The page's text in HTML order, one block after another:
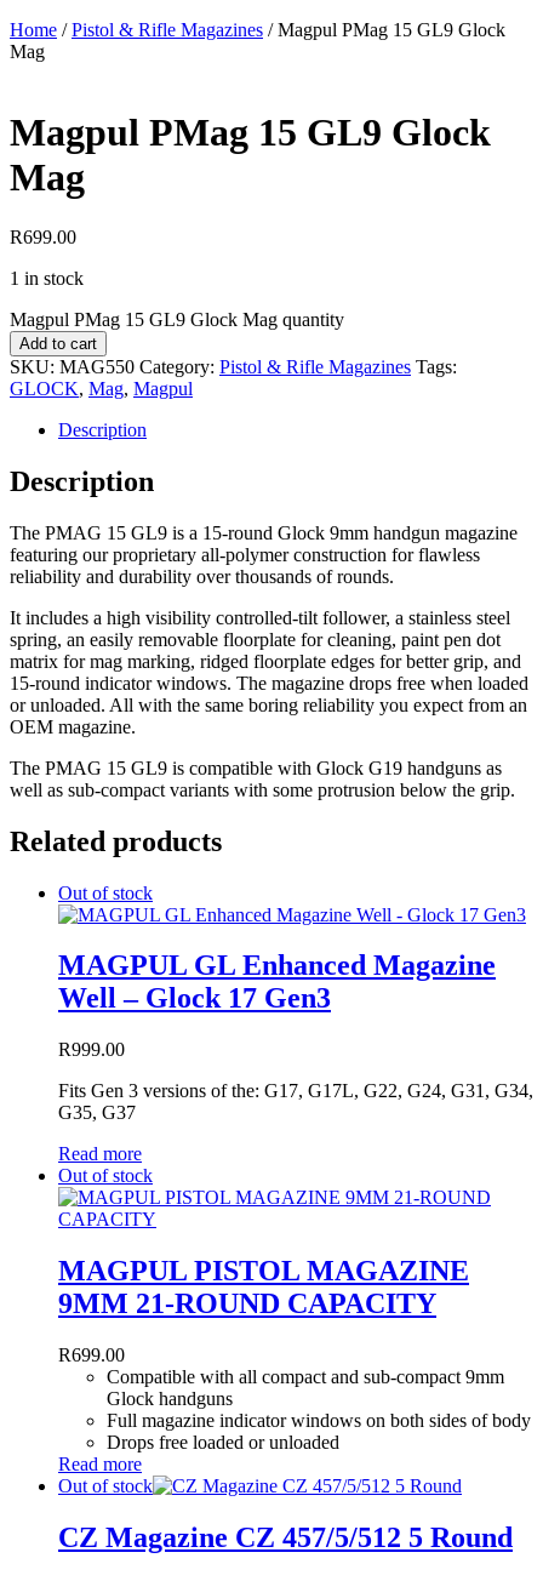
Home /Pistol & Rifle Magazines /Magpul PMag 15 GL9 Glock
Mag
Magpul PMag 15 GL9 Glock
Mag
R699.00
1 in stock
Magpul PMag 15 GL9 Glock Mag quantity
Add to cart
SKU: MAG550 Category: Pistol & Rifle Magazines Tags:
GLOCK, Mag, Magpul
Description
Description
The PMAG 15 GL9 is a 15-round Glock 9mm handgun magazine
featuring our proprietary all-polymer construction for flawless
reliability and durability over thousands of rounds.
It includes a high visibility controlled-tilt follower, a stainless steel
spring, an easily removable floorplate for cleaning, paint pen dot
matrix for mag marking, ridged floorplate edges for better grip, and
15-round indicator windows. The magazine drops free when loaded
or unloaded. All with the same boring reliability you expect from an
OEM magazine.
The PMAG 15 GL9 is compatible with Glock G19 handguns as
well as sub-compact variants with some protrusion below the grip.
Related products
Out of stock
MAGPUL GL Enhanced Magazine
Well – Glock 17 Gen3
R999.00
Fits Gen 3 versions of the: G17, G17L, G22, G24, G31, G34,
G35, G37
Read more
Out of stock
MAGPUL PISTOL MAGAZINE
9MM 21-ROUND CAPACITY
R699.00
Compatible with all compact and sub-compact 9mm
Glock handguns
Full magazine indicator windows on both sides of body
Drops free loaded or unloaded
Read more
Out of stock
CZ Magazine CZ 457/5/512 5 Round